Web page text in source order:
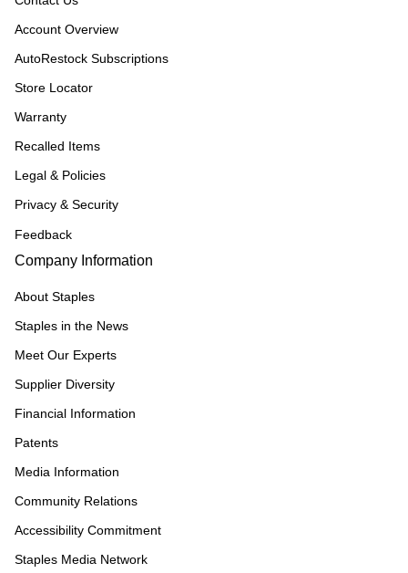
Account Overview
AutoRestock Subscriptions
Store Locator
Warranty
Recalled Items
Legal & Policies
Privacy & Security
Feedback
Company Information
About Staples
Staples in the News
Meet Our Experts
Supplier Diversity
Financial Information
Patents
Media Information
Community Relations
Accessibility Commitment
Staples Media Network